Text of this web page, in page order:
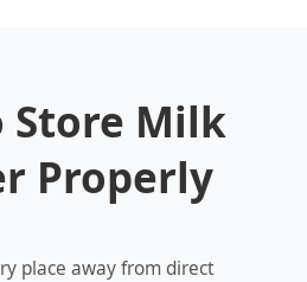
Store Milk
Properly
place away from direct